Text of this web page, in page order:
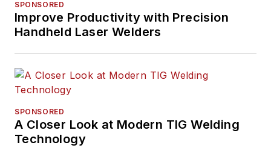
SPONSORED
Improve Productivity with Precision
Handheld Laser Welders
SPONSORED
A Closer Look at Modern TIG Welding
Technology